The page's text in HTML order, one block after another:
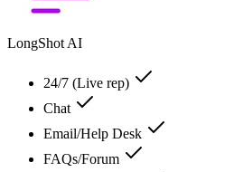
LongShot AI
24/7 (Live rep)
Chat
Email/Help Desk
FAQs/Forum